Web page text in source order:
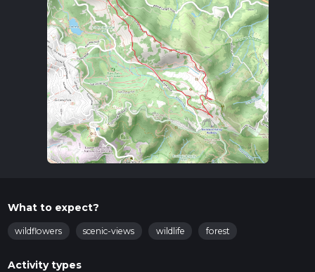
What to expect?
wildflowers scenic-views wildlife forest
Activity types